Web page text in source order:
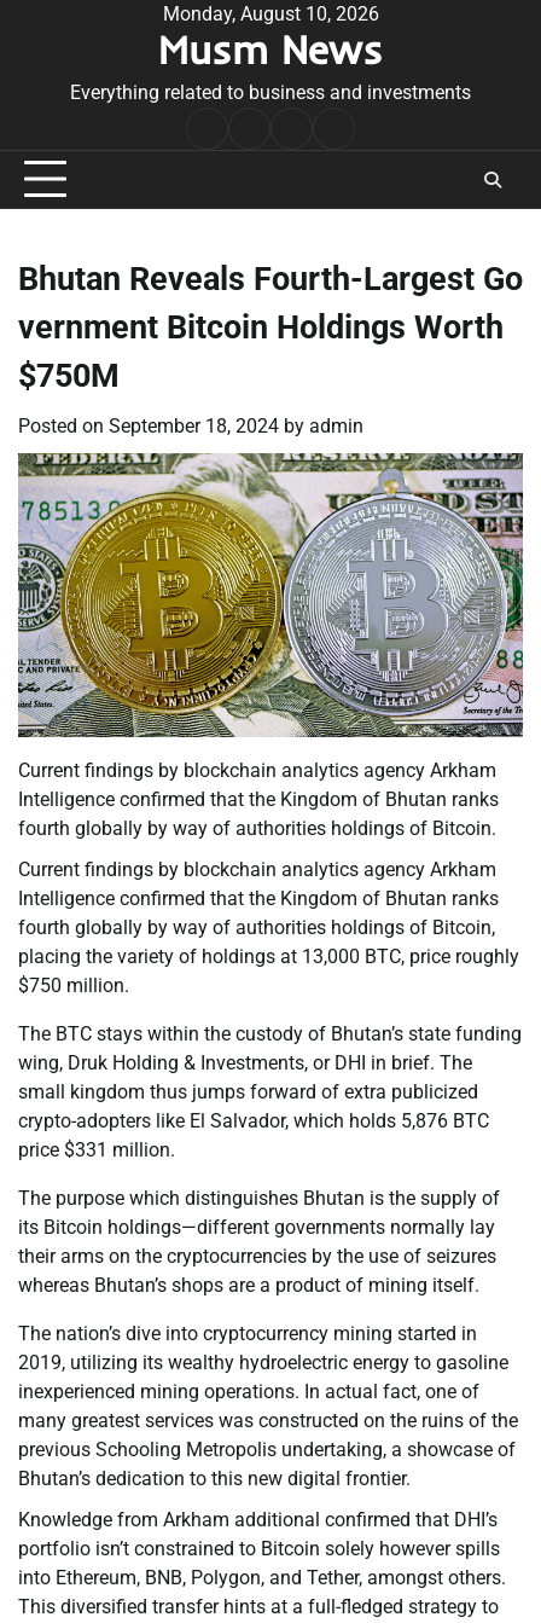
Monday, August 10, 2026
Musm News
Everything related to business and investments
Conditions
Bhutan Reveals Fourth-Largest Go
vernment Bitcoin Holdings Worth
$750M
Posted on September 18, 2024 by admin
Current findings by blockchain analytics agency Arkham
Intelligence confirmed that the Kingdom of Bhutan ranks
fourth globally by way of authorities holdings of Bitcoin.
Current findings by blockchain analytics agency Arkham
Intelligence confirmed that the Kingdom of Bhutan ranks
fourth globally by way of authorities holdings of Bitcoin,
placing the variety of holdings at 13,000 BTC, price roughly
$750 million.
The BTC stays within the custody of Bhutan’s state funding
wing, Druk Holding & Investments, or DHI in brief. The
small kingdom thus jumps forward of extra publicized
crypto-adopters like El Salvador, which holds 5,876 BTC
price $331 million.
The purpose which distinguishes Bhutan is the supply of
its Bitcoin holdings—different governments normally lay
their arms on the cryptocurrencies by the use of seizures
whereas Bhutan’s shops are a product of mining itself.
The nation’s dive into cryptocurrency mining started in
2019, utilizing its wealthy hydroelectric energy to gasoline
inexperienced mining operations. In actual fact, one of
many greatest services was constructed on the ruins of the
previous Schooling Metropolis undertaking, a showcase of
Bhutan’s dedication to this new digital frontier.
Knowledge from Arkham additional confirmed that DHI’s
portfolio isn’t constrained to Bitcoin solely however spills
into Ethereum, BNB, Polygon, and Tether, amongst others.
This diversified transfer hints at a full-fledged strategy to